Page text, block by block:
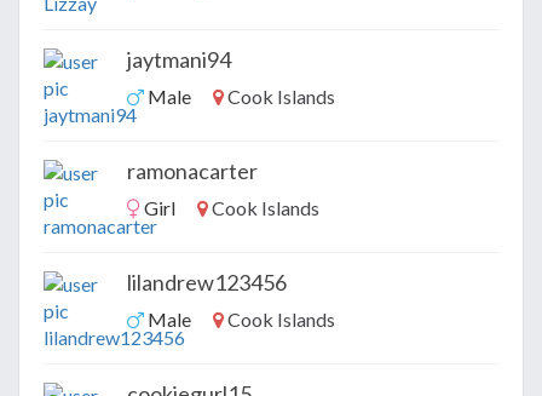
jaytmani94
Male Cook Islands
ramonacarter
Girl Cook Islands
lilandrew123456
Male Cook Islands